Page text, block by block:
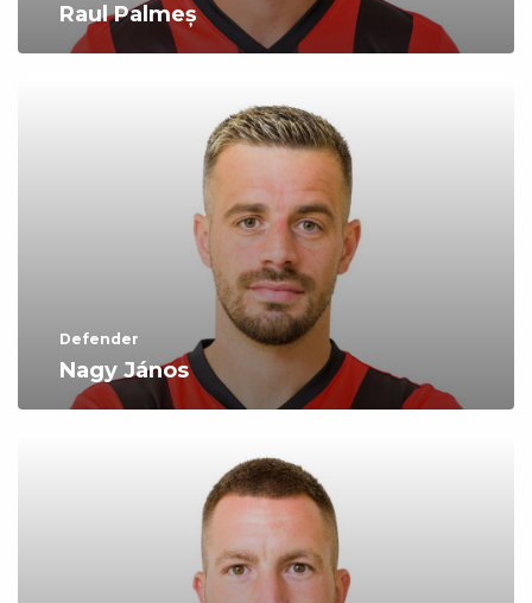
Raul Palmeș
Defender
Nagy János